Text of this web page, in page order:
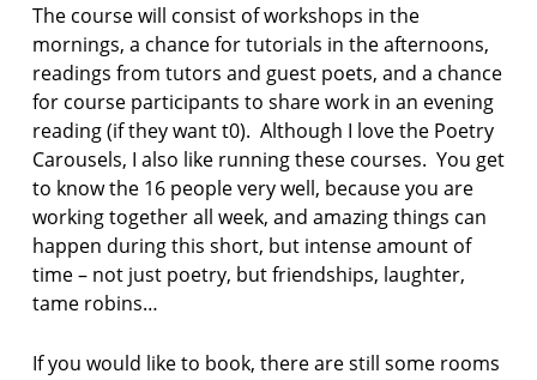
m
o
k
e
s
t
a
c
k
s
u
n
a
The course will consist of workshops in the
mornings, a chance for tutorials in the afternoons,
readings from tutors and guest poets, and a chance
for course participants to share work in an evening
reading (if they want t0). Although I love the Poetry
Carousels, I also like running these courses. You get
to know the 16 people very well, because you are
working together all week, and amazing things can
happen during this short, but intense amount of
time – not just poetry, but friendships, laughter,
tame robins…
If you would like to book, there are still some rooms